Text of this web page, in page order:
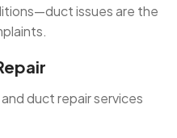
issues are the
duct repair services